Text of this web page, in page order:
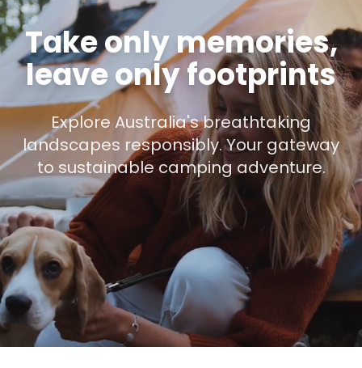
Take only memories,
leave only footprints
Explore Australia's breathtaking
landscapes responsibly. Your gateway
to sustainable camping adventure.
Australian Camping Video - Sustainable Travel
Video showcasing the beauty of Australian landscapes